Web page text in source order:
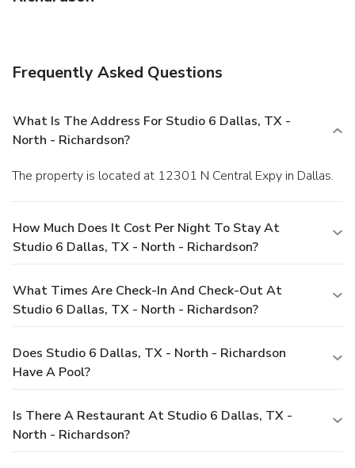
Frequently Asked Questions
What Is The Address For Studio 6 Dallas, TX -
North - Richardson?
The property is located at 12301 N Central Expy in Dallas.
How Much Does It Cost Per Night To Stay At
Studio 6 Dallas, TX - North - Richardson?
What Times Are Check-In And Check-Out At
Studio 6 Dallas, TX - North - Richardson?
Does Studio 6 Dallas, TX - North - Richardson
Have A Pool?
Is There A Restaurant At Studio 6 Dallas, TX -
North - Richardson?